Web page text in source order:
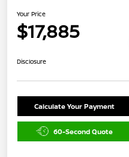
Your Price
$17,885
Disclosure
Calculate Your Payment
60-Second Quote